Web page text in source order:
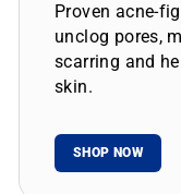
Proven acne-
unclog pores,
scarring and
skin.
SHOP NOW